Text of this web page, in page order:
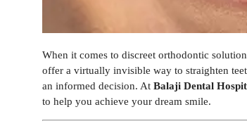
When it comes to discreet orthodontic
offer a virtually invisible way to straighten
an informed decision. At Balaji Dental
to help you achieve your dream smile.